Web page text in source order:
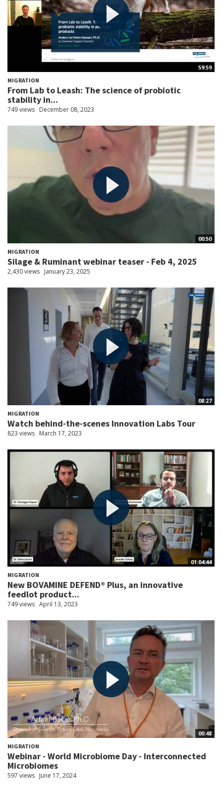
59:59
MIGRATION
From Lab to Leash: The science of probiotic
stability in...
749 views December 08, 2023
00:50
MIGRATION
Silage & Ruminant webinar teaser - Feb 4, 2025
2,430 views January 23, 2025
08:27
MIGRATION
Watch behind-the-scenes Innovation Labs Tour
823 views March 17, 2023
01:04:44
MIGRATION
New BOVAMINE DEFEND® Plus, an innovative
feedlot product...
749 views April 13, 2023
00:48
MIGRATION
Webinar - World Microbiome Day - Interconnected
Microbiomes
597 views June 17, 2024